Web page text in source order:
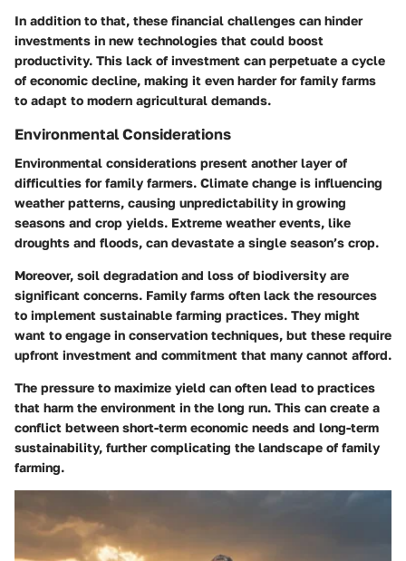
In addition to that, these financial challenges can hinder
investments in new technologies that could boost
productivity. This lack of investment can perpetuate a cycle
of economic decline, making it even harder for family farms
to adapt to modern agricultural demands.
Environmental Considerations
Environmental considerations present another layer of
difficulties for family farmers. Climate change is influencing
weather patterns, causing unpredictability in growing
seasons and crop yields. Extreme weather events, like
droughts and floods, can devastate a single season’s crop.
Moreover, soil degradation and loss of biodiversity are
significant concerns. Family farms often lack the resources
to implement sustainable farming practices. They might
want to engage in conservation techniques, but these require
upfront investment and commitment that many cannot afford.
The pressure to maximize yield can often lead to practices
that harm the environment in the long run. This can create a
conflict between short-term economic needs and long-term
sustainability, further complicating the landscape of family
farming.